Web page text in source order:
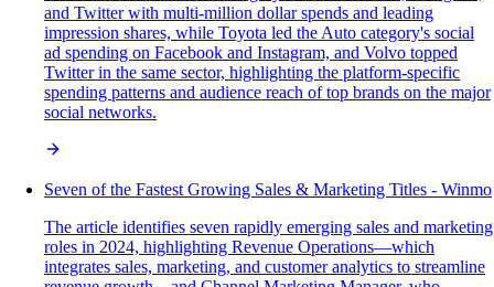
and Twitter with multi-million dollar spends and leading
impression shares, while Toyota led the Auto category's social
ad spending on Facebook and Instagram, and Volvo topped
Twitter in the same sector, highlighting the platform-specific
spending patterns and audience reach of top brands on the major
social networks.
Seven of the Fastest Growing Sales & Marketing Titles - Winmo
The article identifies seven rapidly emerging sales and marketing
roles in 2024, highlighting Revenue Operations—which
integrates sales, marketing, and customer analytics to streamline